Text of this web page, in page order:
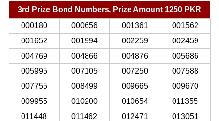
3rd Prize Bond Numbers, Prize Amount 1250 PKR
000180
000656 001361
001562
001652
001994 002259
002459
004769
004866 004876
005686
005995
007105 007250
007588
007755
008499 009665
009670
009955
010200 010654
011355
011448
011462 012471
013051